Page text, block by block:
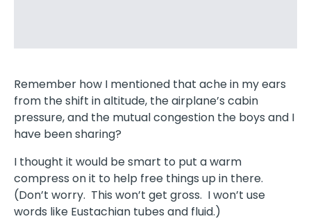
Remember how I mentioned that ache in my ears
from the shift in altitude, the airplane’s cabin
pressure, and the mutual congestion the boys and I
have been sharing?
I thought it would be smart to put a warm
compress on it to help free things up in there.
(Don’t worry. This won’t get gross. I won’t use
words like Eustachian tubes and fluid.)